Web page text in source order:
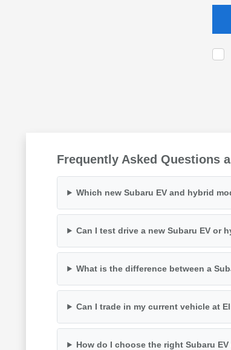
Frequently Asked Questions
Which new Subaru EV and hybrid
Can I test drive a new Subaru EV or
What is the difference between a
Can I trade in my current vehicle at
How do I choose the right Subaru